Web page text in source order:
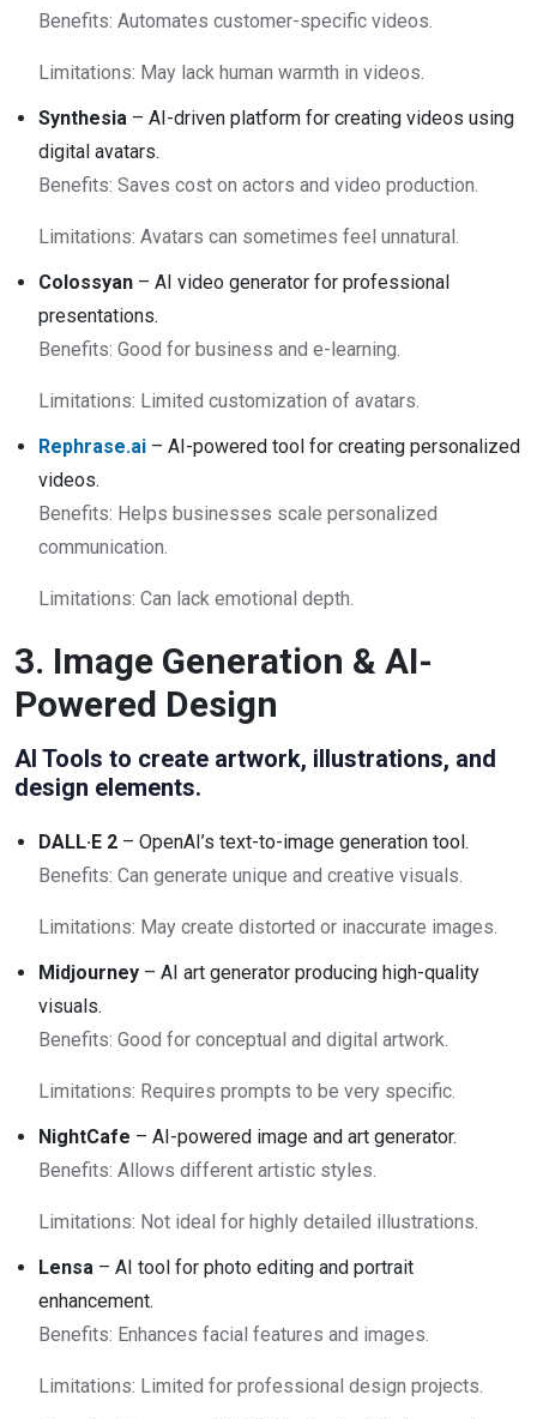
Benefits: Automates customer-specific videos.
Limitations: May lack human warmth in videos.
Synthesia – AI-driven platform for creating videos using
digital avatars.
Benefits: Saves cost on actors and video production.
Limitations: Avatars can sometimes feel unnatural.
Colossyan – AI video generator for professional
presentations.
Benefits: Good for business and e-learning.
Limitations: Limited customization of avatars.
Rephrase.ai – AI-powered tool for creating personalized
videos.
Benefits: Helps businesses scale personalized
communication.
Limitations: Can lack emotional depth.
3. Image Generation & AI-
Powered Design
AI Tools to create artwork, illustrations, and
design elements.
DALL·E 2 – OpenAI’s text-to-image generation tool.
Benefits: Can generate unique and creative visuals.
Limitations: May create distorted or inaccurate images.
Midjourney – AI art generator producing high-quality
visuals.
Benefits: Good for conceptual and digital artwork.
Limitations: Requires prompts to be very specific.
NightCafe – AI-powered image and art generator.
Benefits: Allows different artistic styles.
Limitations: Not ideal for highly detailed illustrations.
Lensa – AI tool for photo editing and portrait
enhancement.
Benefits: Enhances facial features and images.
Limitations: Limited for professional design projects.